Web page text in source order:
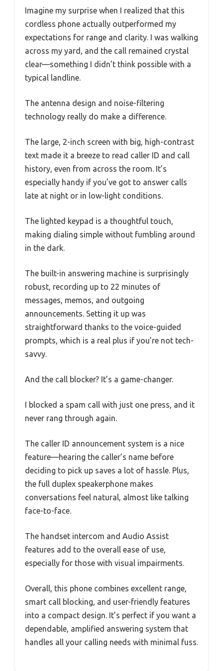
Imagine my surprise when I realized that this
cordless phone actually outperformed my
expectations for range and clarity. I was walking
across my yard, and the call remained crystal
clear—something I didn’t think possible with a
typical landline.
The antenna design and noise-filtering
technology really do make a difference.
The large, 2-inch screen with big, high-contrast
text made it a breeze to read caller ID and call
history, even from across the room. It’s
especially handy if you’ve got to answer calls
late at night or in low-light conditions.
The lighted keypad is a thoughtful touch,
making dialing simple without fumbling around
in the dark.
The built-in answering machine is surprisingly
robust, recording up to 22 minutes of
messages, memos, and outgoing
announcements. Setting it up was
straightforward thanks to the voice-guided
prompts, which is a real plus if you’re not tech-
savvy.
And the call blocker? It’s a game-changer.
I blocked a spam call with just one press, and it
never rang through again.
The caller ID announcement system is a nice
feature—hearing the caller’s name before
deciding to pick up saves a lot of hassle. Plus,
the full duplex speakerphone makes
conversations feel natural, almost like talking
face-to-face.
The handset intercom and Audio Assist
features add to the overall ease of use,
especially for those with visual impairments.
Overall, this phone combines excellent range,
smart call blocking, and user-friendly features
into a compact design. It’s perfect if you want a
dependable, amplified answering system that
handles all your calling needs with minimal fuss.